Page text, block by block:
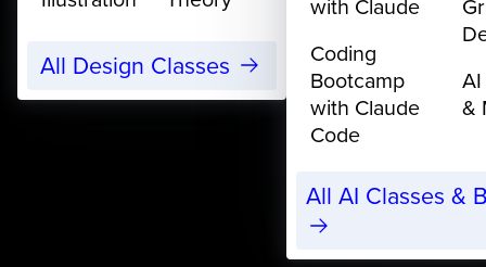
All Design Classes
Coding
Bootcamp
with Claude
Code
&
All AI Classes &